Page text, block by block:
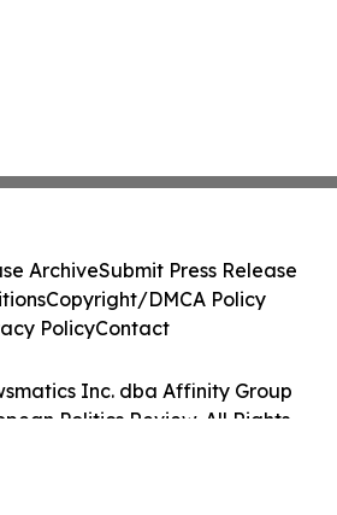
Inc. dba Affinity Group
Politics Review. All Rights
ArchiveSubmit Press Release
Copyright/DMCA Policy
PolicyContact